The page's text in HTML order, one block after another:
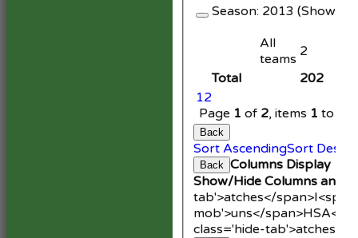
Total 202
12
Page 1 of 2, items 1 to
Season: 2013 (Showing
All
teams 2
Back
Sort AscendingSort
Back Columns Display
Show/Hide Columns and
tab'>atches</span>
mob'>uns</span>HS
class='hide-tab'>atches</